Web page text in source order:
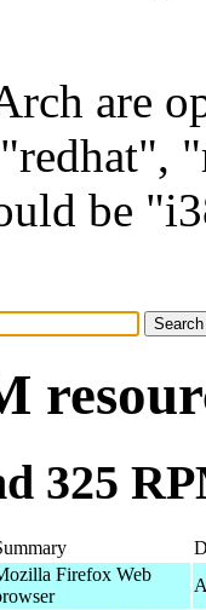
are
be
325
Firefox Web